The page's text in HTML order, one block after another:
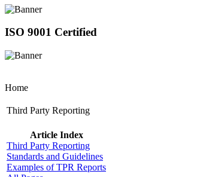
ISO 9001 Certified
Home
Third Party Reporting
Article Index
Third Party Reporting
Standards and Guidelines
Examples of TPR Reports